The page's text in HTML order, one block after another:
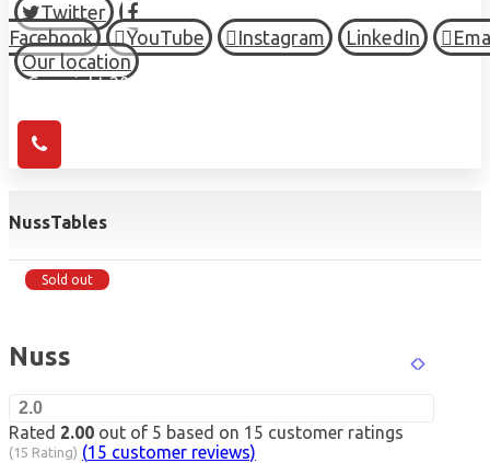
Twitter
Facebook
YouTube Instagram LinkedIn
Our location
© Copyright 2026 HIGH TOWN, all Rights Reserved.
NussTables
Sold out
Nuss
2.0
Rated 2.00 out of 5 based on 15 customer ratings
(15 Rating) (15 customer reviews)